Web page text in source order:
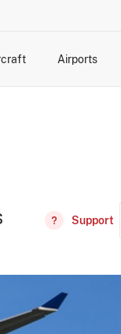
Airports
Support